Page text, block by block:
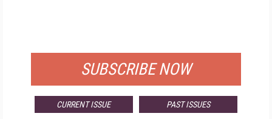
SUBSCRIBE NOW
CURRENT ISSUE PAST ISSUES